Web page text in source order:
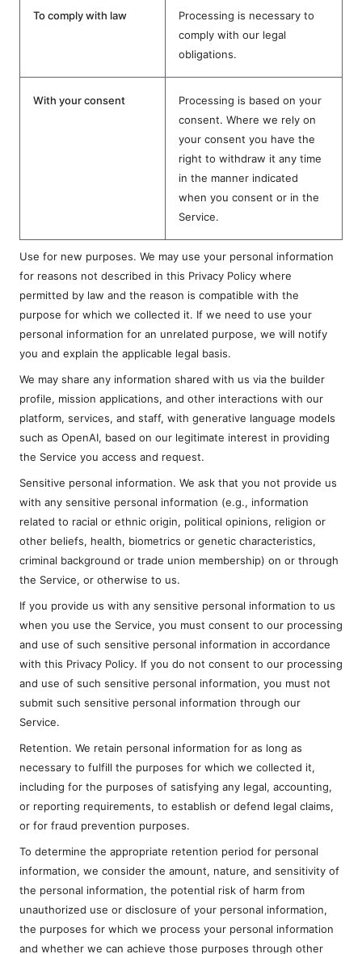
To comply with law
Processing is necessary to
comply with our legal
obligations.
With your consent
Processing is based on your
consent. Where we rely on
your consent you have the
right to withdraw it any time
in the manner indicated
when you consent or in the
Service.
Use for new purposes. We may use your personal information
for reasons not described in this Privacy Policy where
permitted by law and the reason is compatible with the
purpose for which we collected it. If we need to use your
personal information for an unrelated purpose, we will notify
you and explain the applicable legal basis.
We may share any information shared with us via the builder
profile, mission applications, and other interactions with our
platform, services, and staff, with generative language models
such as OpenAI, based on our legitimate interest in providing
the Service you access and request.
Sensitive personal information. We ask that you not provide us
with any sensitive personal information (e.g., information
related to racial or ethnic origin, political opinions, religion or
other beliefs, health, biometrics or genetic characteristics,
criminal background or trade union membership) on or through
the Service, or otherwise to us.
If you provide us with any sensitive personal information to us
when you use the Service, you must consent to our processing
and use of such sensitive personal information in accordance
with this Privacy Policy. If you do not consent to our processing
and use of such sensitive personal information, you must not
submit such sensitive personal information through our
Service.
Retention. We retain personal information for as long as
necessary to fulfill the purposes for which we collected it,
including for the purposes of satisfying any legal, accounting,
or reporting requirements, to establish or defend legal claims,
or for fraud prevention purposes.
To determine the appropriate retention period for personal
information, we consider the amount, nature, and sensitivity of
the personal information, the potential risk of harm from
unauthorized use or disclosure of your personal information,
the purposes for which we process your personal information
and whether we can achieve those purposes through other